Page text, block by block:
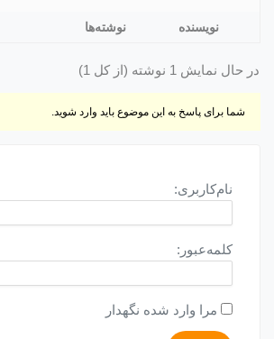
نویسنده نوشته‌ها
در حال نمایش 1 نوشته (از کل 1)
شما برای پاسخ به این موضوع باید وارد شوید.
نام‌کاربری:
کلمه‌عبور:
مرا وارد شده نگهدار